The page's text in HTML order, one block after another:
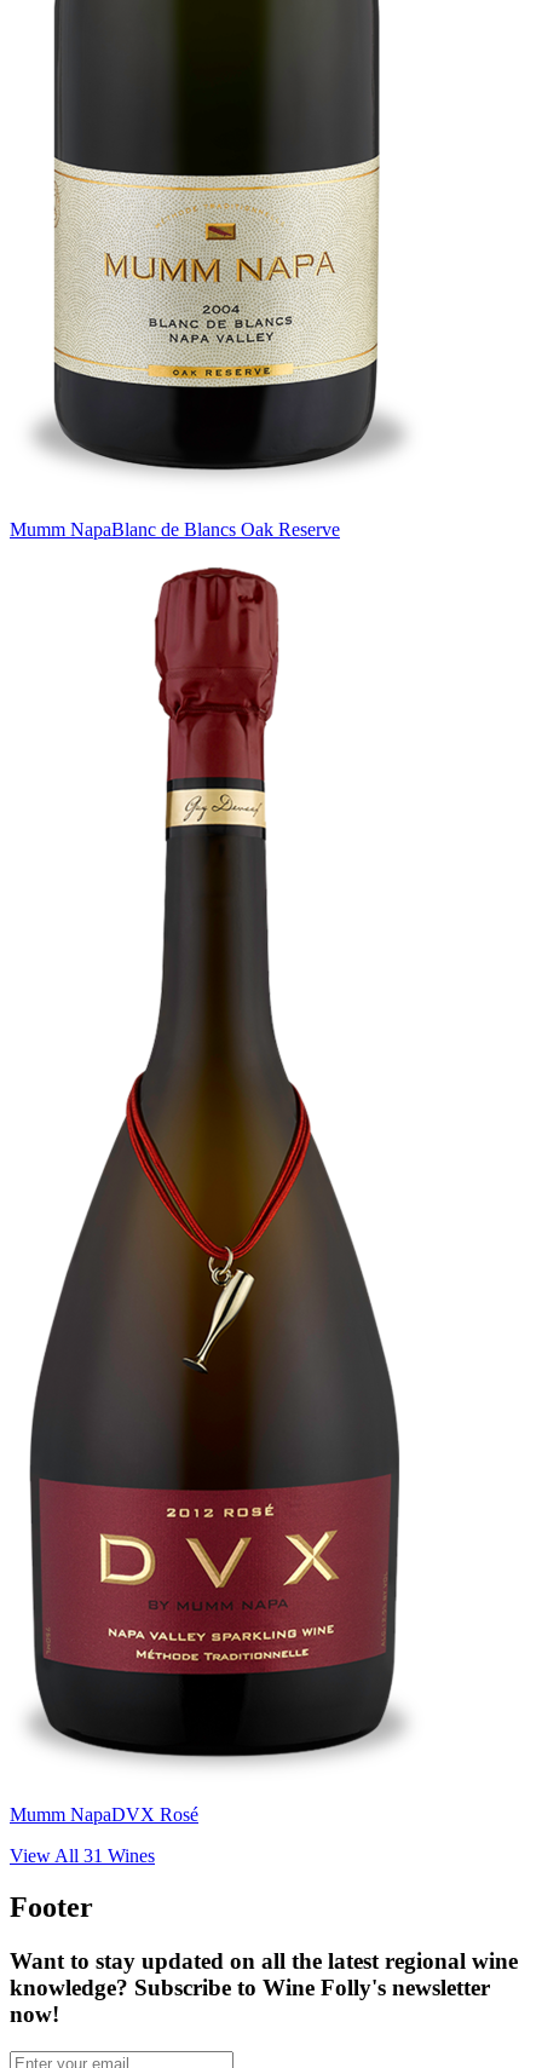
Mumm NapaBlanc de Blancs Oak Reserve
Mumm NapaDVX Rosé
View All 31 Wines
Footer
Want to stay updated on all the latest regional wine
knowledge? Subscribe to Wine Folly's newsletter
now!